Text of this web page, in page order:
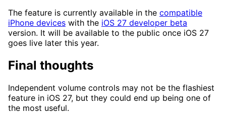
The feature is currently available in the compatible
iPhone devices with the iOS 27 developer beta
version. It will be available to the public once iOS 27
goes live later this year.
Final thoughts
Independent volume controls may not be the flashiest
feature in iOS 27, but they could end up being one of
the most useful.